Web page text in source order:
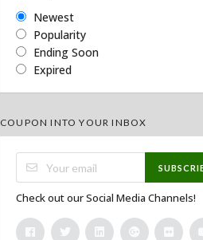
Newest
Popularity
Ending Soon
Expired
COUPON INTO YOUR INBOX
Check out our Social Media Channels!